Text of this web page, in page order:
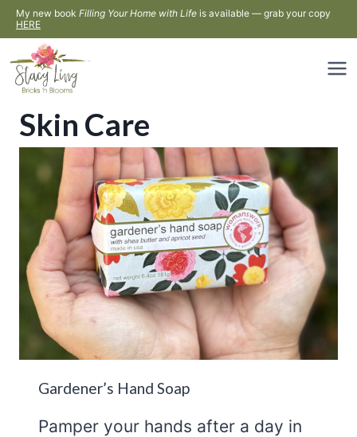
Skip
to
content
My new book Filling Your Home with Life is available — grab your copy
HERE
Skin Care
Gardener’s Hand Soap
Pamper your hands after a day in